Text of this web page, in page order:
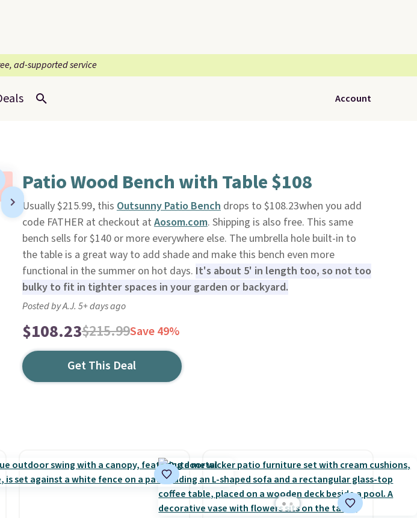
ad-supported service
Account
Patio Wood Bench with Table $108
Usually $215.99, this Outsunny Patio Benchdrops to $108.23when you add
code FATHER at checkout at Aosom.com. Shipping is also free. This same
bench sells for $140 or more everywhere else. The umbrella hole built-in to
the table is a great way to add shade and make this bench even more
functional in the summer on hot days. It's about 5' in length too, so not too
bulky to fit in tighter spaces in your garden or backyard.
Posted by A.J. 5+ days ago
$108.23$215.99Save 49%
Get This Deal